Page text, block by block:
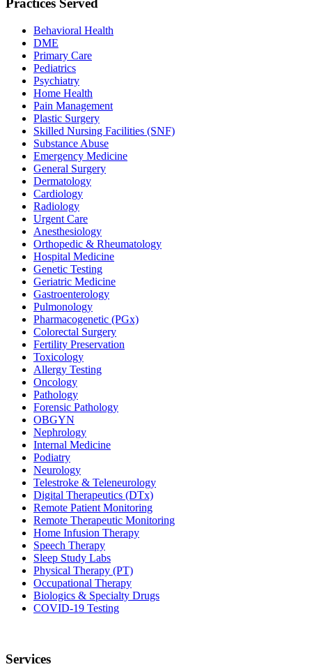
Practices Served
Behavioral Health
DME
Primary Care
Pediatrics
Psychiatry
Home Health
Pain Management
Plastic Surgery
Skilled Nursing Facilities (SNF)
Substance Abuse
Emergency Medicine
General Surgery
Dermatology
Cardiology
Radiology
Urgent Care
Anesthesiology
Orthopedic & Rheumatology
Hospital Medicine
Genetic Testing
Geriatric Medicine
Gastroenterology
Pulmonology
Pharmacogenetic (PGx)
Colorectal Surgery
Fertility Preservation
Toxicology
Allergy Testing
Oncology
Pathology
Forensic Pathology
OBGYN
Nephrology
Internal Medicine
Podiatry
Neurology
Telestroke & Teleneurology
Digital Therapeutics (DTx)
Remote Patient Monitoring
Remote Therapeutic Monitoring
Home Infusion Therapy
Speech Therapy
Sleep Study Labs
Physical Therapy (PT)
Occupational Therapy
Biologics & Specialty Drugs
COVID-19 Testing
Services